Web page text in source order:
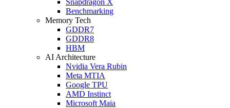
Benchmarking
Memory Tech
GDDR7
GDDR8
HBM
AI Architecture
Nvidia Vera Rubin
Meta MTIA
Google TPU
AMD Instinct
Microsoft Maia